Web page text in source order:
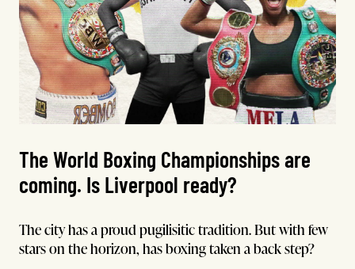
The World Boxing Championships are
coming. Is Liverpool ready?
The city has a proud pugilisitic tradition. But with few
stars on the horizon, has boxing taken a back step?